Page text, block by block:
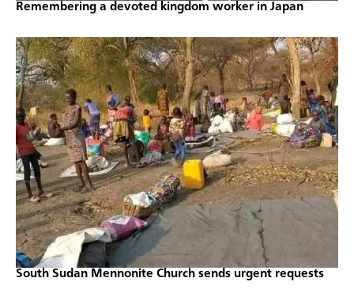
Remembering a devoted kingdom worker in Japan
South Sudan Mennonite Church sends urgent requests